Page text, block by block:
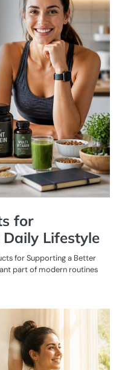
for
Lifestyle
for Supporting a Better
part of modern routines